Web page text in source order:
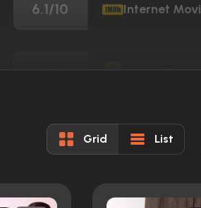
6.1/10 Internet
19% Rotten
36/100 Metacritic
Grid List